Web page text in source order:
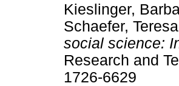
Kieslinger,
Schaefer, Teresa
social science:
Research and
1726-6629